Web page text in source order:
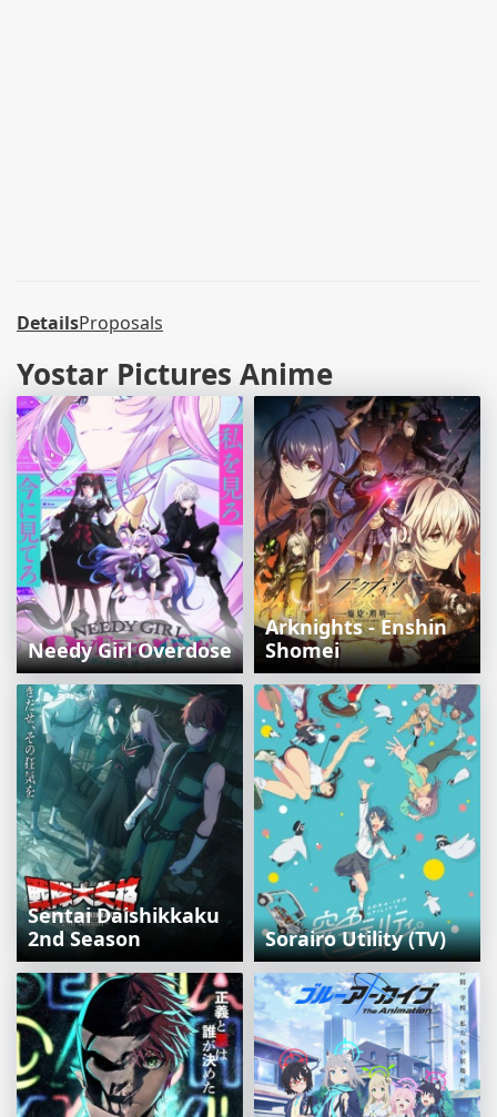
DetailsProposals
Yostar Pictures Anime
Needy Girl Overdose
Arknights - Enshin
Shomei
Sentai Daishikkaku
2nd Season
Sorairo Utility (TV)